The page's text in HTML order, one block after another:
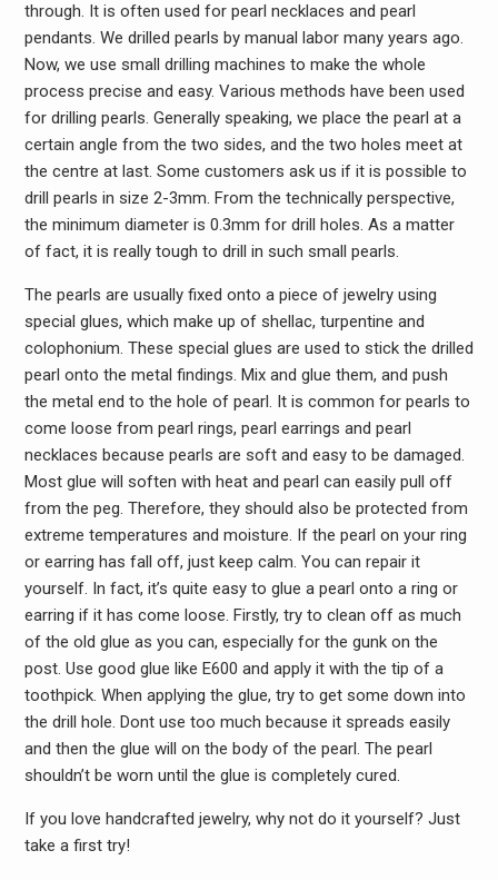
through. It is often used for pearl necklaces and pearl
pendants. We drilled pearls by manual labor many years ago.
Now, we use small drilling machines to make the whole
process precise and easy. Various methods have been used
for drilling pearls. Generally speaking, we place the pearl at a
certain angle from the two sides, and the two holes meet at
the centre at last. Some customers ask us if it is possible to
drill pearls in size 2-3mm. From the technically perspective,
the minimum diameter is 0.3mm for drill holes. As a matter
of fact, it is really tough to drill in such small pearls.
The pearls are usually fixed onto a piece of jewelry using
special glues, which make up of shellac, turpentine and
colophonium. These special glues are used to stick the drilled
pearl onto the metal findings. Mix and glue them, and push
the metal end to the hole of pearl. It is common for pearls to
come loose from pearl rings, pearl earrings and pearl
necklaces because pearls are soft and easy to be damaged.
Most glue will soften with heat and pearl can easily pull off
from the peg. Therefore, they should also be protected from
extreme temperatures and moisture. If the pearl on your ring
or earring has fall off, just keep calm. You can repair it
yourself. In fact, it’s quite easy to glue a pearl onto a ring or
earring if it has come loose. Firstly, try to clean off as much
of the old glue as you can, especially for the gunk on the
post. Use good glue like E600 and apply it with the tip of a
toothpick. When applying the glue, try to get some down into
the drill hole. Dont use too much because it spreads easily
and then the glue will on the body of the pearl. The pearl
shouldn’t be worn until the glue is completely cured.
If you love handcrafted jewelry, why not do it yourself? Just
take a first try!